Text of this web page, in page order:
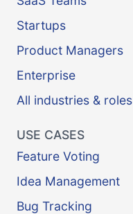
Startups
Product Managers
Enterprise
All industries & roles
USE CASES
Feature Voting
Idea Management
Bug Tracking